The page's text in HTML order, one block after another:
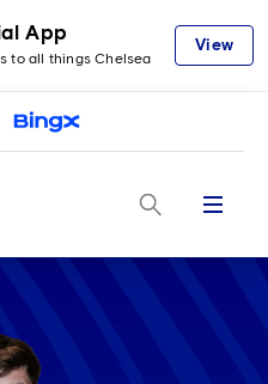
App
to all things Chelsea
View
Menu